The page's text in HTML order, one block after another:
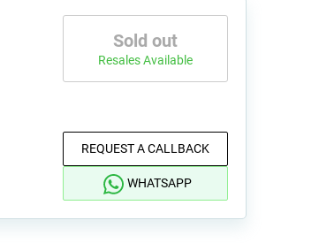
Sold out
Resales Available
REQUEST A CALLBACK
WHATSAPP